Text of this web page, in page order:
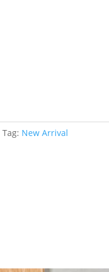
Tag: New Arrival